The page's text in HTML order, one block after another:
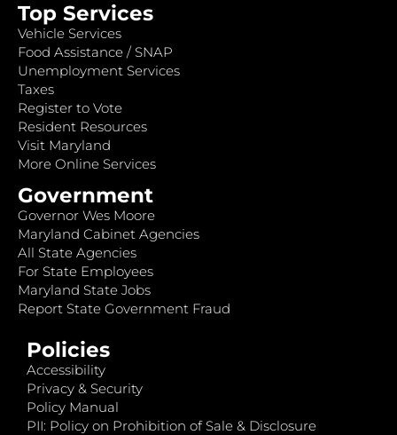
Top Services
Vehicle Services
Food Assistance / SNAP
Unemployment Services
Taxes
Register to Vote
Resident Resources
Visit Maryland
More Online Services
Government
Governor Wes Moore
Maryland Cabinet Agencies
All State Agencies
For State Employees
Maryland State Jobs
Report State Government Fraud
Policies
Accessibility
Privacy & Security
Policy Manual
PII: Policy on Prohibition of Sale & Disclosure